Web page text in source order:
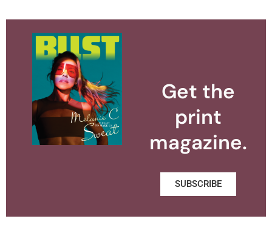
Get the
print
magazine.
SUBSCRIBE